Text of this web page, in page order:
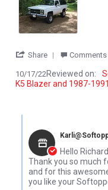
Share ' Share
10/17/22Reviewed on:
K5 Blazer and 1987-
Hello
Thank you so much
and for this
you like your